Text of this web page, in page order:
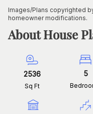
Images/Plans copyrighted
homeowner modifications.
About House
2536
Sq Ft
5